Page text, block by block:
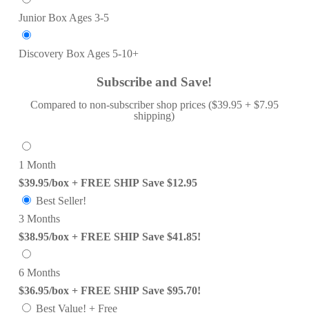
Junior Box Ages 3-5
Discovery Box Ages 5-10+
Subscribe and Save!
Compared to non-subscriber shop prices ($39.95 + $7.95
shipping)
1 Month
$39.95/box + FREE SHIP Save $12.95
Best Seller!
3 Months
$38.95/box + FREE SHIP Save $41.85!
6 Months
$36.95/box + FREE SHIP Save $95.70!
Best Value! + Free